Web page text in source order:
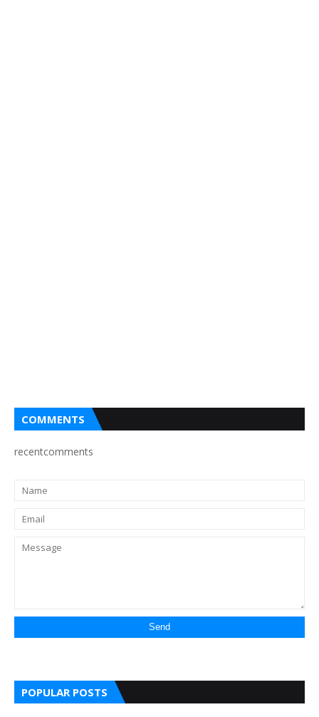
COMMENTS
recentcomments
POPULAR POSTS